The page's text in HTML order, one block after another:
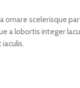
ornare scelerisque
a lobortis integer